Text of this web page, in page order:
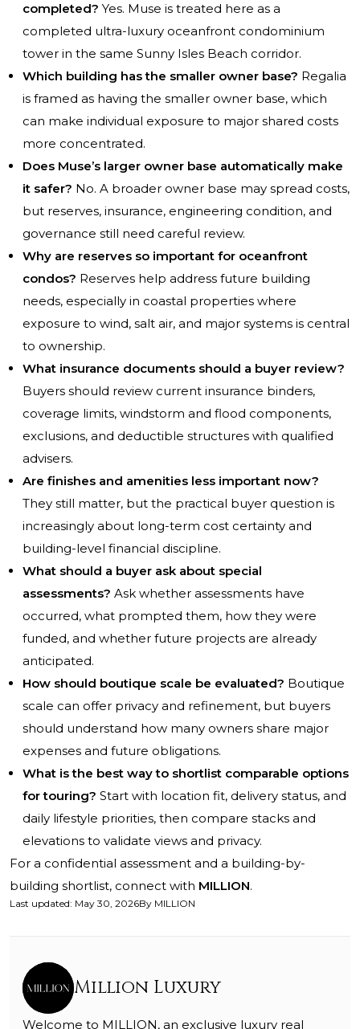
completed? Yes. Muse is treated here as a
completed ultra-luxury oceanfront condominium
tower in the same Sunny Isles Beach corridor.
Which building has the smaller owner base? Regalia
is framed as having the smaller owner base, which
can make individual exposure to major shared costs
more concentrated.
Does Muse’s larger owner base automatically make
it safer? No. A broader owner base may spread costs,
but reserves, insurance, engineering condition, and
governance still need careful review.
Why are reserves so important for oceanfront
condos? Reserves help address future building
needs, especially in coastal properties where
exposure to wind, salt air, and major systems is central
to ownership.
What insurance documents should a buyer review?
Buyers should review current insurance binders,
coverage limits, windstorm and flood components,
exclusions, and deductible structures with qualified
advisers.
Are finishes and amenities less important now?
They still matter, but the practical buyer question is
increasingly about long-term cost certainty and
building-level financial discipline.
What should a buyer ask about special
assessments? Ask whether assessments have
occurred, what prompted them, how they were
funded, and whether future projects are already
anticipated.
How should boutique scale be evaluated? Boutique
scale can offer privacy and refinement, but buyers
should understand how many owners share major
expenses and future obligations.
What is the best way to shortlist comparable options
for touring? Start with location fit, delivery status, and
daily lifestyle priorities, then compare stacks and
elevations to validate views and privacy.
For a confidential assessment and a building-by-
building shortlist, connect with MILLION.
Last updated: May 30, 2026By MILLION
Million Luxury
Welcome to MILLION, an exclusive luxury real